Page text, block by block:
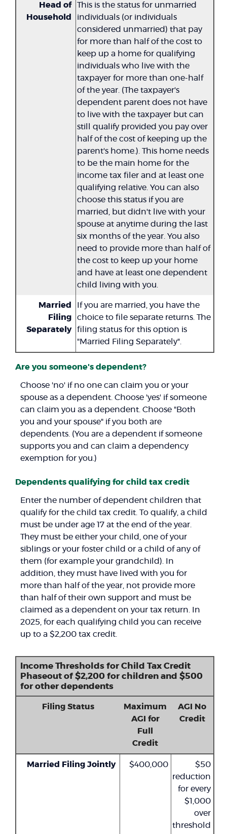
Head of
Household
This is the status for unmarried
individuals (or individuals
considered unmarried) that pay
for more than half of the cost to
keep up a home for qualifying
individuals who live with the
taxpayer for more than one-half
of the year. (The taxpayer's
dependent parent does not have
to live with the taxpayer but can
still qualify provided you pay over
half of the cost of keeping up the
parent's home.). This home needs
to be the main home for the
income tax filer and at least one
qualifying relative. You can also
choose this status if you are
married, but didn't live with your
spouse at anytime during the last
six months of the year. You also
need to provide more than half of
the cost to keep up your home
and have at least one dependent
child living with you.
Married
Filing
Separately
If you are married, you have the
choice to file separate returns. The
filing status for this option is
"Married Filing Separately".
Are you someone's dependent?
Choose 'no' if no one can claim you or your
spouse as a dependent. Choose 'yes' if someone
can claim you as a dependent. Choose "Both
you and your spouse" if you both are
dependents. (You are a dependent if someone
supports you and can claim a dependency
exemption for you.)
Dependents qualifying for child tax credit
Enter the number of dependent children that
qualify for the child tax credit. To qualify, a child
must be under age 17 at the end of the year.
They must be either your child, one of your
siblings or your foster child or a child of any of
them (for example your grandchild). In
addition, they must have lived with you for
more than half of the year, not provide more
than half of their own support and must be
claimed as a dependent on your tax return. In
2025, for each qualifying child you can receive
up to a $2,200 tax credit.
Income Thresholds for Child Tax Credit
Phaseout of $2,200 for children and $500
for other dependents
Filing Status
Maximum
AGI for
Full
Credit
AGI No
Credit
Married Filing Jointly $400,000
$50
reduction
for every
$1,000
over
threshold